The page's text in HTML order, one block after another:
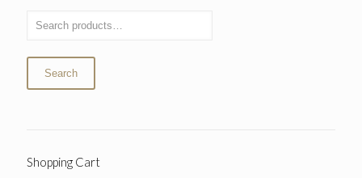
Search
Shopping Cart